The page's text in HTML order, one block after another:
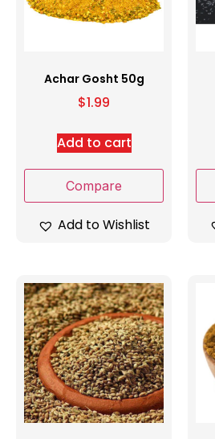
Achar Gosht 50g
$1.99
Add to cart
Compare
Add to Wishlist